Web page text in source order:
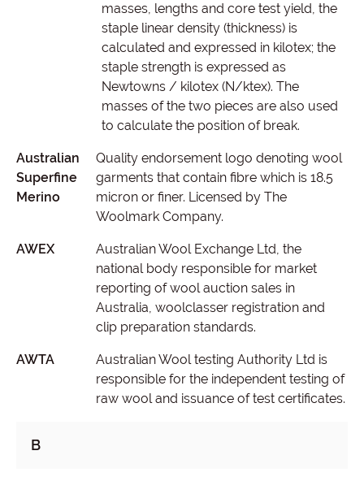
masses, lengths and core test yield, the
staple linear density (thickness) is
calculated and expressed in kilotex; the
staple strength is expressed as
Newtowns / kilotex (N/ktex). The
masses of the two pieces are also used
to calculate the position of break.
Australian
Superfine
Merino
Quality endorsement logo denoting wool
garments that contain fibre which is 18.5
micron or finer. Licensed by The
Woolmark Company.
AWEX
Australian Wool Exchange Ltd, the
national body responsible for market
reporting of wool auction sales in
Australia, woolclasser registration and
clip preparation standards.
AWTA
Australian Wool testing Authority Ltd is
responsible for the independent testing of
raw wool and issuance of test certificates.
B